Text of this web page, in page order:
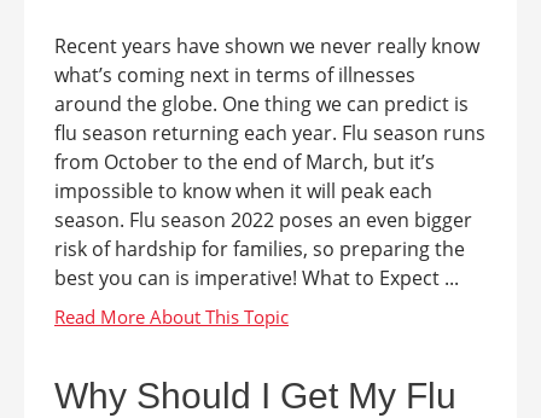
Recent years have shown we never really know
what’s coming next in terms of illnesses
around the globe. One thing we can predict is
flu season returning each year. Flu season runs
from October to the end of March, but it’s
impossible to know when it will peak each
season. Flu season 2022 poses an even bigger
risk of hardship for families, so preparing the
best you can is imperative! What to Expect ...
Why Should I Get My Flu